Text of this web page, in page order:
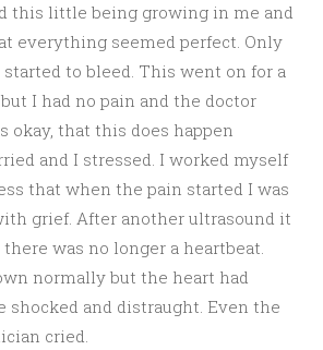
this little being growing in me and
everything seemed perfect. Only
started to bleed. This went on for a
I had no pain and the doctor
okay, that this does happen
and I stressed. I worked myself
that when the pain started I was
grief. After another ultrasound it
was no longer a heartbeat.
normally but the heart had
shocked and distraught. Even the
cried.